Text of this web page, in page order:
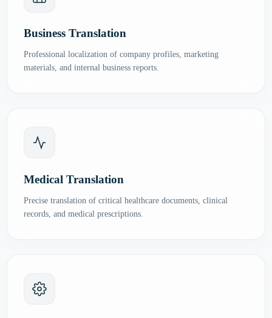
Business Translation
Professional localization of company profiles, marketing
materials, and internal business reports.
Medical Translation
Precise translation of critical healthcare documents, clinical
records, and medical prescriptions.